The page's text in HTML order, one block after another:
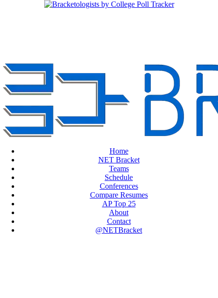
Home
NET Bracket
Teams
Schedule
Conferences
Compare Resumes
AP Top 25
About
Contact
@NETBracket